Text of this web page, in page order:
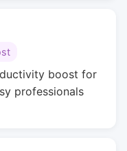
boost for
professionals